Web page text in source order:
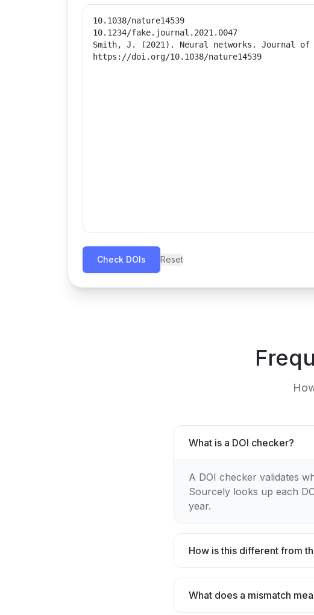
Check DOIs Reset
What is a DOI checker?
A DOI checker validates
Sourcely looks up each
year.
How is this different from
What does a mismatch